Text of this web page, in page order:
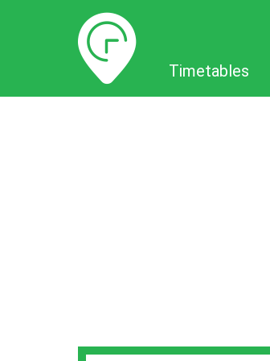
Timetables
Timetables